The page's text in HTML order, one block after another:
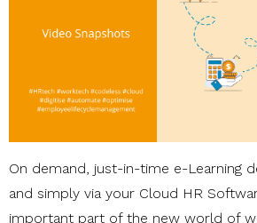
On demand, just-in-time e-Learning
and simply via your Cloud HR
important part of the new world of